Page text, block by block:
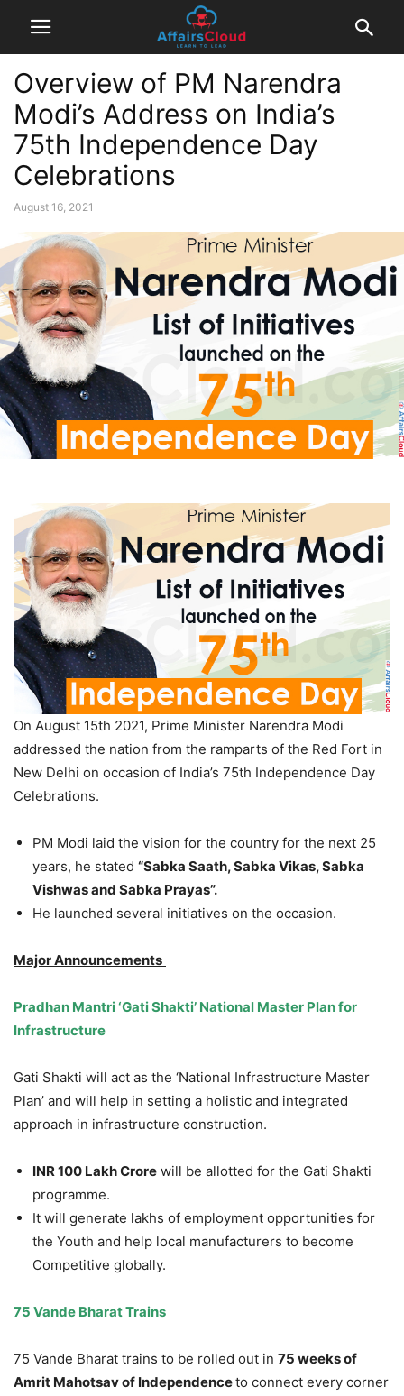
Overview of PM Narendra
Modi’s Address on India’s
75th Independence Day
Celebrations
August 16, 2021
On August 15th 2021, Prime Minister Narendra Modi
addressed the nation from the ramparts of the Red Fort in
New Delhi on occasion of India’s 75th Independence Day
Celebrations.
PM Modi laid the vision for the country for the next 25
years, he stated “Sabka Saath, Sabka Vikas, Sabka
Vishwas and Sabka Prayas”.
He launched several initiatives on the occasion.
Major Announcements
Pradhan Mantri ‘Gati Shakti’ National Master Plan for
Infrastructure
Gati Shakti will act as the ‘National Infrastructure Master
Plan’ and will help in setting a holistic and integrated
approach in infrastructure construction.
INR 100 Lakh Crore will be allotted for the Gati Shakti
programme.
It will generate lakhs of employment opportunities for
the Youth and help local manufacturers to become
Competitive globally.
75 Vande Bharat Trains
75 Vande Bharat trains to be rolled out in 75 weeks of
Amrit Mahotsav of Independenceto connect every corner